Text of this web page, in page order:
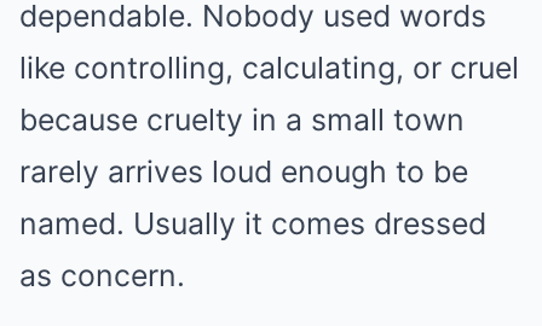
dependable. Nobody used words
like controlling, calculating, or cruel
because cruelty in a small town
rarely arrives loud enough to be
named. Usually it comes dressed
as concern.